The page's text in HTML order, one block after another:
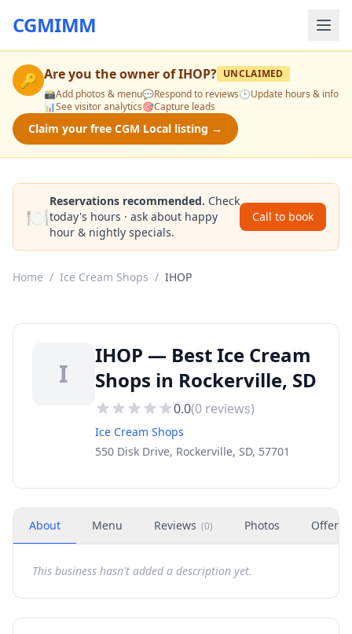
CGMIMM
🔑 Are you the owner ofIHOP? UNCLAIMED
📸Add photos & menu💬Respond to reviews🕒Update hours & info
📊See visitor analytics🎯Capture leads
Claim your free CGM Local listing →
🍽️
Reservations recommended. Check
today's hours · ask about happy
hour & nightly specials.
Call to book
Home / Ice Cream Shops / IHOP
I
IHOP — Best Ice Cream
Shops in Rockerville, SD
0.0(0 reviews)
Ice Cream Shops
550 Disk Drive, Rockerville, SD, 57701
About Menu Reviews (0) Photos Offers
This business hasn't added a description yet.